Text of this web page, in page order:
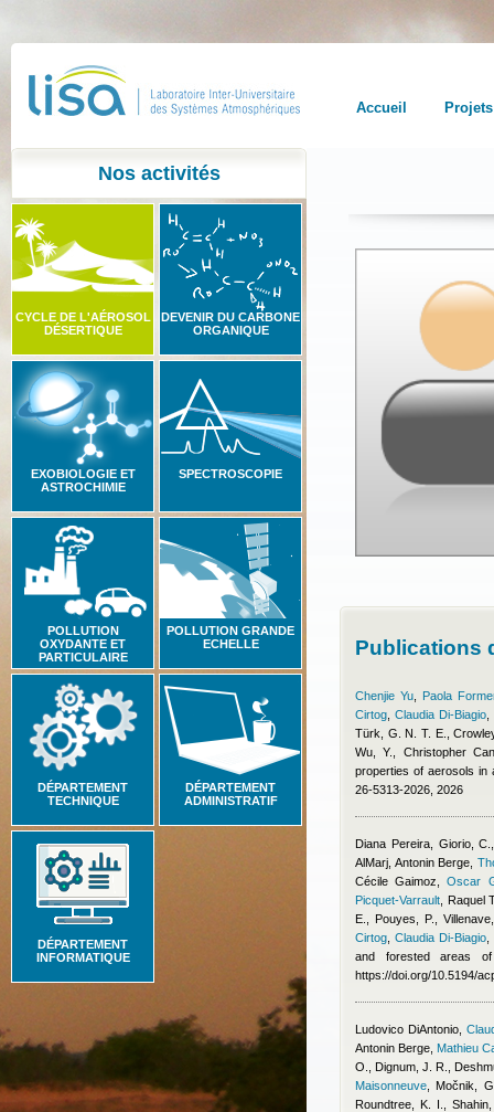
Accueil Projets
Nos activités
CYCLE DE L'AÉROSOL
DÉSERTIQUE
DEVENIR DU CARBONE
ORGANIQUE
EXOBIOLOGIE ET
ASTROCHIMIE
SPECTROSCOPIE
POLLUTION
OXYDANTE ET
PARTICULAIRE
POLLUTION GRANDE
ECHELLE
DÉPARTEMENT
TECHNIQUE
DÉPARTEMENT
ADMINISTRATIF
DÉPARTEMENT
INFORMATIQUE
Publications
Chenjie Yu
Paola
Cirtog ,Claudia Di-Biagio
Türk, G. N. T. E.,
Wu, Y.
Christopher
properties of aerosols
26-5313-2026, 2026
Diana Pereira, Giorio, C.
AlMarj Antonin Berge
Cécile Gaimoz ,Oscar
Picquet-Varrault
Raquel
E., Pouyes, P.,
Cirtog ,Claudia Di-Biagio
and forested areas
https://doi.org/10.5194/
Ludovico DiAntonio,
Antonin Berge Mathieu
O., Dignum, J. R.,
Maisonneuve
Močnik,
Roundtree, K. I.,